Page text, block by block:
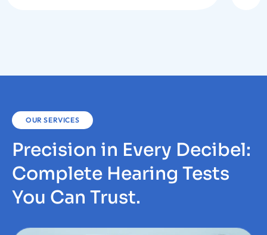
OUR SERVICES
Precision in Every Decibel:
Complete Hearing Tests
You Can Trust.